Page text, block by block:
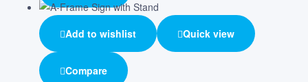
Add to wishlist Quick view
Compare